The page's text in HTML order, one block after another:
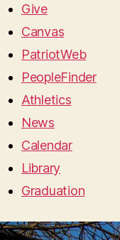
Give
Canvas
PatriotWeb
PeopleFinder
Athletics
News
Calendar
Library
Graduation